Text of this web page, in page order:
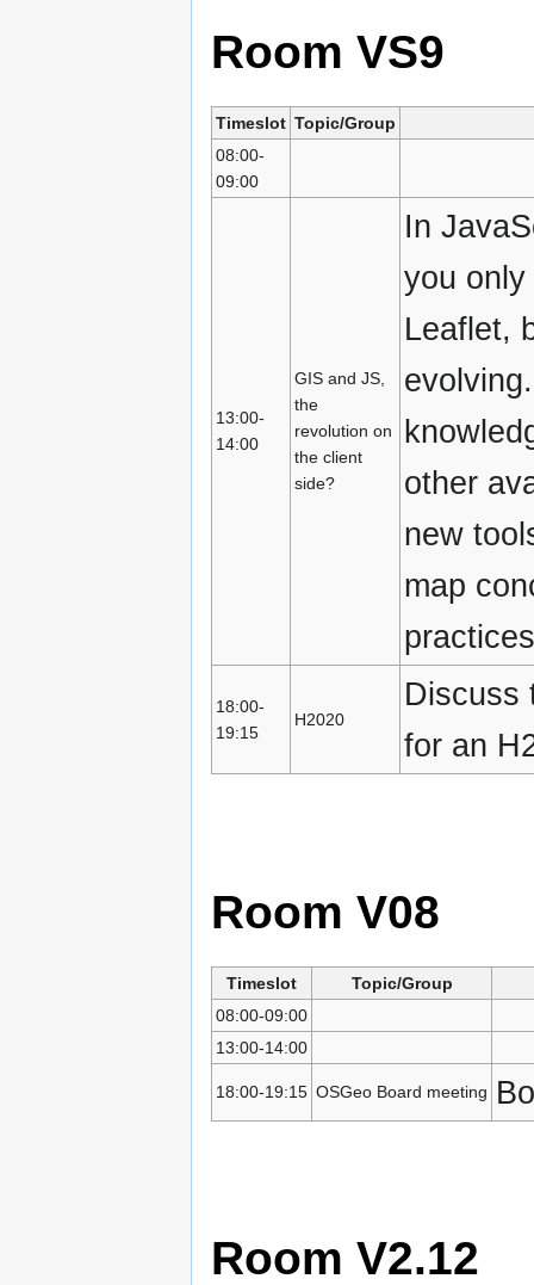
Room VS9
Timeslot Topic/Group
08:00-
09:00
13:00-
14:00
GIS and JS,
the
revolution on
the client
side?
In
you
Leaflet,
other
new
map
18:00-
19:15
H2020
Discuss
for an
Room V08
Timeslot
Topic/Group
08:00-09:00
13:00-14:00
18:00-19:15 OSGeo Board meeting
Room V2.12